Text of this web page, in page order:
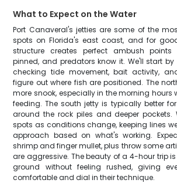
What to Expect on the Water
Port Canaveral's jetties are some of the
spots on Florida's east coast, and for
structure creates perfect ambush
pinned, and predators know it. We'll start
checking tide movement, bait activity,
figure out where fish are positioned. The
more snook, especially in the morning hours
feeding. The south jetty is typically better
around the rock piles and deeper pockets.
spots as conditions change, keeping lines
approach based on what's working.
shrimp and finger mullet, plus throw some
are aggressive. The beauty of a 4-hour trip
ground without feeling rushed, giving
comfortable and dial in their technique.